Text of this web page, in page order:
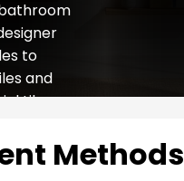
to
and
tiles,
With
all
Methods